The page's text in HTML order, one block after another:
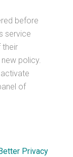
before
service
their
policy.
of
Privacy